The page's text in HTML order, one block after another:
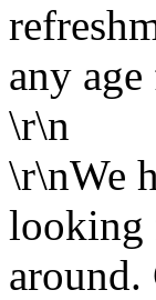
any
\r\n
\r\nWe
looking
around.